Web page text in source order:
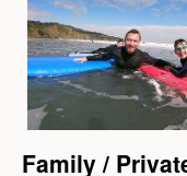
Family /